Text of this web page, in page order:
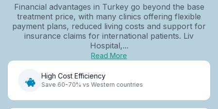
Financial advantages in Turkey go beyond the base
treatment price, with many clinics offering flexible
payment plans, reduced living costs and support for
insurance claims for international patients. Liv
Hospital,...
Read More
High Cost Efficiency
Save 60-70% vs Western countries